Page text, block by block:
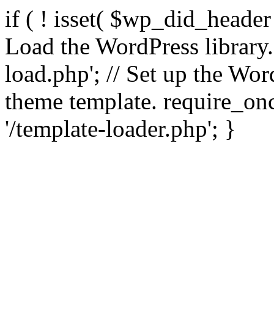
if ( ! isset(
Load the WordPress
load.php'; // Set up the
theme template.
'/template-loader.php'; }